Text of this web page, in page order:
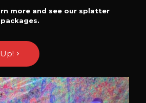
more and see our splatter